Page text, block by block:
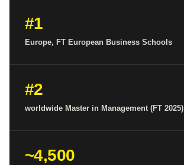
#1
Europe, FT European Business Schools
#2
worldwide Master in Management (FT 2025)
~4,500